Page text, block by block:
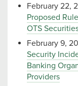
February 22,
Proposed
OTS
February 9,
Security
Banking
Providers